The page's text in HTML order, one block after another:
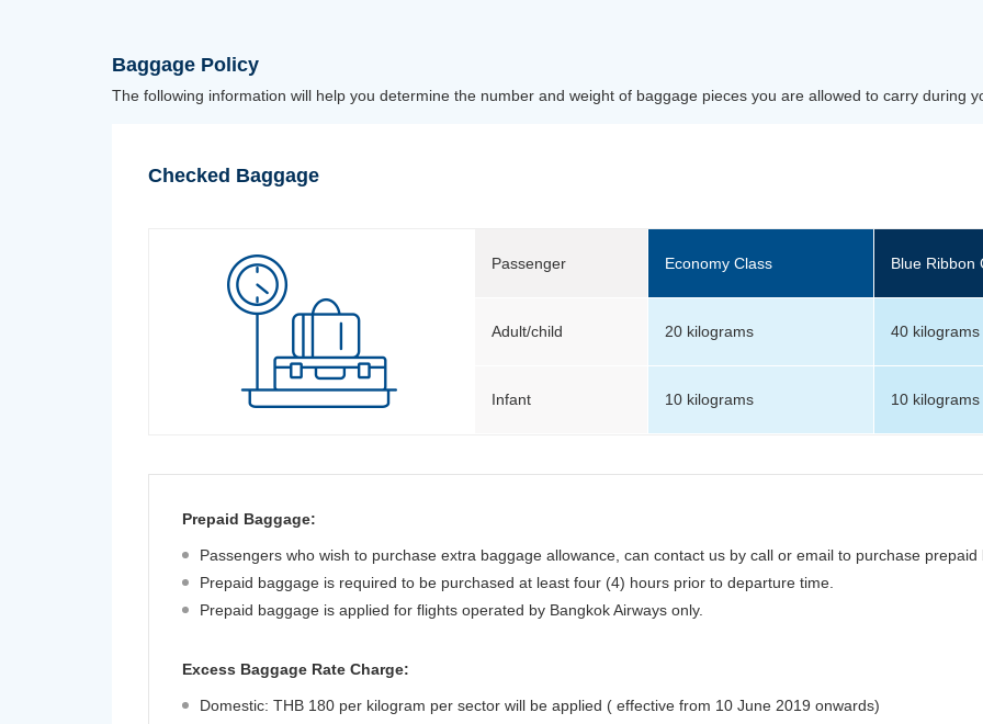
Baggage Policy
The following information will help you determine the number and weight of baggage pieces you are allowed to carry during
Checked Baggage
Passenger Economy Class Blue Ribbon
Adult/child 20 kilograms 40 kilograms
Infant 10 kilograms 10 kilograms
Prepaid Baggage:
Passengers who wish to purchase extra baggage allowance, can contact us by call or email to purchase prepaid
Prepaid baggage is required to be purchased at least four (4) hours prior to departure time.
Prepaid baggage is applied for flights operated by Bangkok Airways only.
Excess Baggage Rate Charge:
Domestic: THB 180 per kilogram per sector will be applied ( effective from 10 June 2019 onwards)